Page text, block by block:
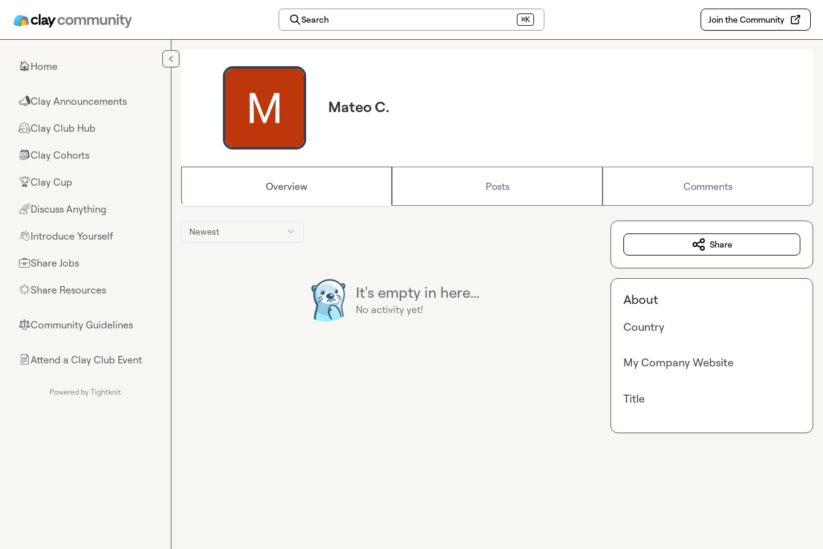
Search ⌘K Join the Community
🏠Home
📣Clay Announcements
🤗Clay Club Hub
🎒Clay Cohorts
🏆Clay Cup
🌈Discuss Anything
👋Introduce Yourself
💼Share Jobs
🌟Share Resources
⚖︎Community Guidelines
📄Attend a Clay Club Event
Powered by Tightknit
Mateo C.
Overview Posts Comments
Newest
It's empty in here...
No activity yet!
Share
About
Country
My Company Website
Title